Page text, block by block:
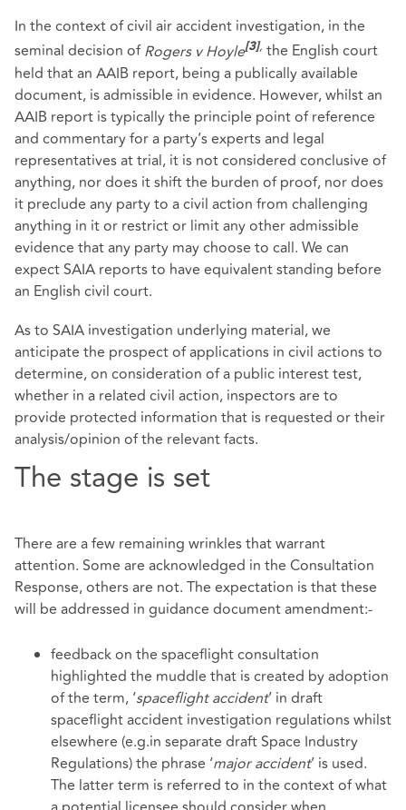
In the context of civil air accident investigation, in the
seminal decision ofRogers v Hoyle[3], the English court
held that an AAIB report, being a publically available
document, is admissible in evidence. However, whilst an
AAIB report is typically the principle point of reference
and commentary for a party’s experts and legal
representatives at trial, it is not considered conclusive of
anything, nor does it shift the burden of proof, nor does
it preclude any party to a civil action from challenging
anything in it or restrict or limit any other admissible
evidence that any party may choose to call. We can
expect SAIA reports to have equivalent standing before
an English civil court.
As to SAIA investigation underlying material, we
anticipate the prospect of applications in civil actions to
determine, on consideration of a public interest test,
whether in a related civil action, inspectors are to
provide protected information that is requested or their
analysis/opinion of the relevant facts.
The stage is set
There are a few remaining wrinkles that warrant
attention. Some are acknowledged in the Consultation
Response, others are not. The expectation is that these
will be addressed in guidance document amendment:-
feedback on the spaceflight consultation
highlighted the muddle that is created by adoption
of the term, ‘spaceflight accident’ in draft
spaceflight accident investigation regulations whilst
elsewhere (e.g.in separate draft Space Industry
Regulations) the phrase ‘major accident’ is used.
The latter term is referred to in the context of what